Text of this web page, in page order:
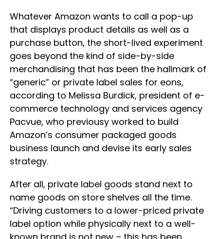
Whatever Amazon wants to call a pop-up
that displays product details as well as a
purchase button, the short-lived experiment
goes beyond the kind of side-by-side
merchandising that has been the hallmark of
“generic” or private label sales for eons,
according to Melissa Burdick, president of e-
commerce technology and services agency
Pacvue, who previousy worked to build
Amazon’s consumer packaged goods
business launch and devise its early sales
strategy.
After all, private label goods stand next to
name goods on store shelves all the time.
“Driving customers to a lower-priced private
label option while physically next to a well-